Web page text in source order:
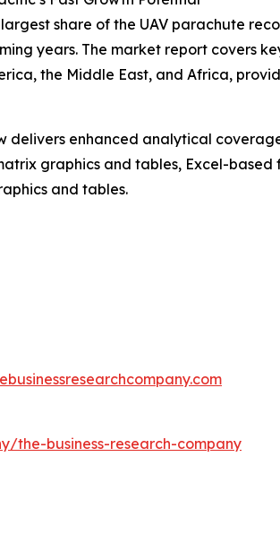
share of the UAV parachute
years. The market report covers
the Middle East, and Africa,
delivers enhanced analytical
graphics and tables, Excel-
and tables.
the-business-research-company